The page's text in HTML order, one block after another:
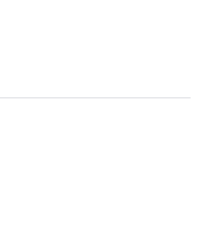
önemli kriterdi benim